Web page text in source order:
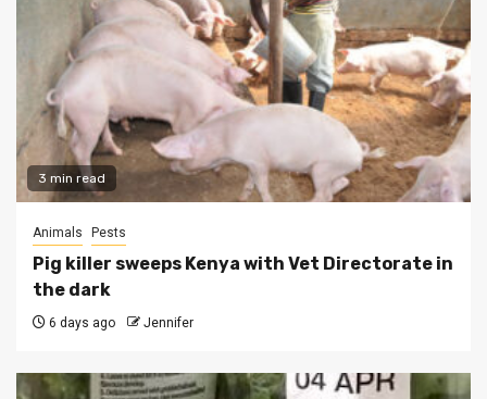
3 min read
Animals Pests
Pig killer sweeps Kenya with Vet Directorate in
the dark
6 days ago Jennifer